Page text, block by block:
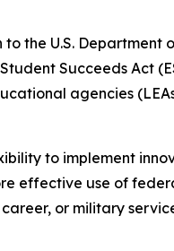
the U.S.
Succeeds Act
agencies
to implement
effective use of
or military